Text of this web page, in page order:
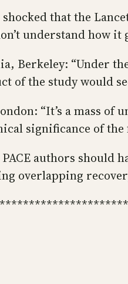
that the
understand how
Berkeley: “Under
of the study would
“It’s a mass
significance of the
authors
overlapping